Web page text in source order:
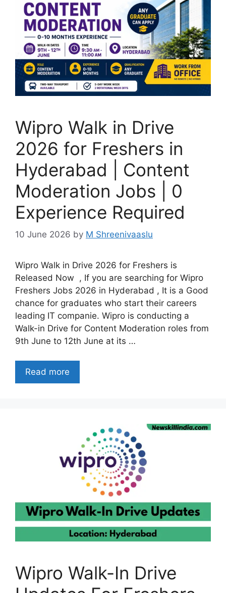
Wipro Walk in Drive
2026 for Freshers in
Hyderabad | Content
Moderation Jobs | 0
Experience Required
10 June 2026 by M Shreenivaaslu
Wipro Walk in Drive 2026 for Freshers is
Released Now , If you are searching for Wipro
Freshers Jobs 2026 in Hyderabad , It is a Good
chance for graduates who start their careers
leading IT companie. Wipro is conducting a
Walk-in Drive for Content Moderation roles from
9th June to 12th June at its …
Read more
Wipro Walk-In Drive